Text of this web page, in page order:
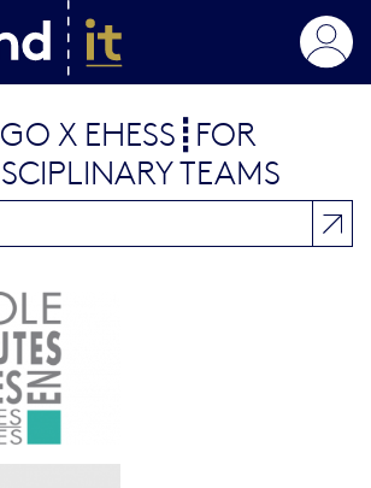
X EHESS┋FOR
TEAMS